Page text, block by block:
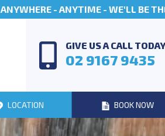
ANYWHERE - ANYTIME - WE'LL BE
GIVE US A CALL
02 9167 9435
LOCATION BOOK NOW